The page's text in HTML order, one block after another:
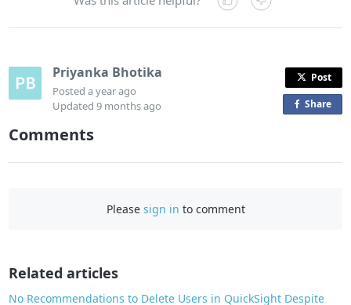
Priyanka Bhotika
Posteda year ago
Updated9 months ago
Post
Shareo
a
Comments
Please sign in to comment
Related articles
No Recommendations to Delete Users in QuickSight Despite